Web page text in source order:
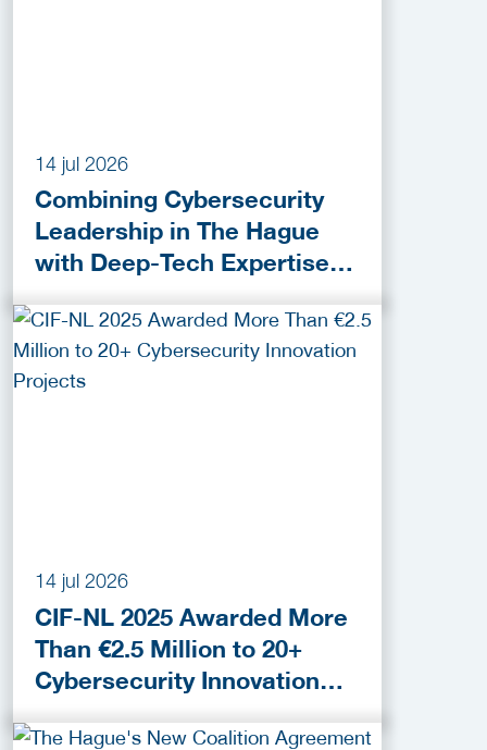
14 jul 2026
Combining Cybersecurity
Leadership in The Hague
with Deep-Tech Expertise in
14 jul 2026
CIF-NL 2025 Awarded More
Than €2.5 Million to 20+
Cybersecurity Innovation